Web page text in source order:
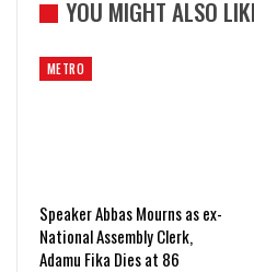
YOU MIGHT ALSO
METRO
Speaker Abbas Mourns as ex-
National Assembly Clerk,
Adamu Fika Dies at 86